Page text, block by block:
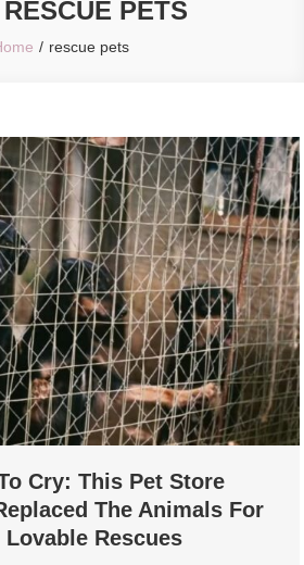
RESCUE PETS
rescue pets
Cry: This Pet Store
The Animals For
Rescues